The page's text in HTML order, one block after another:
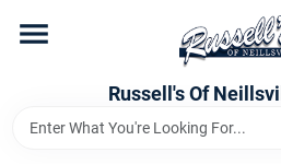
content
Russell's Of